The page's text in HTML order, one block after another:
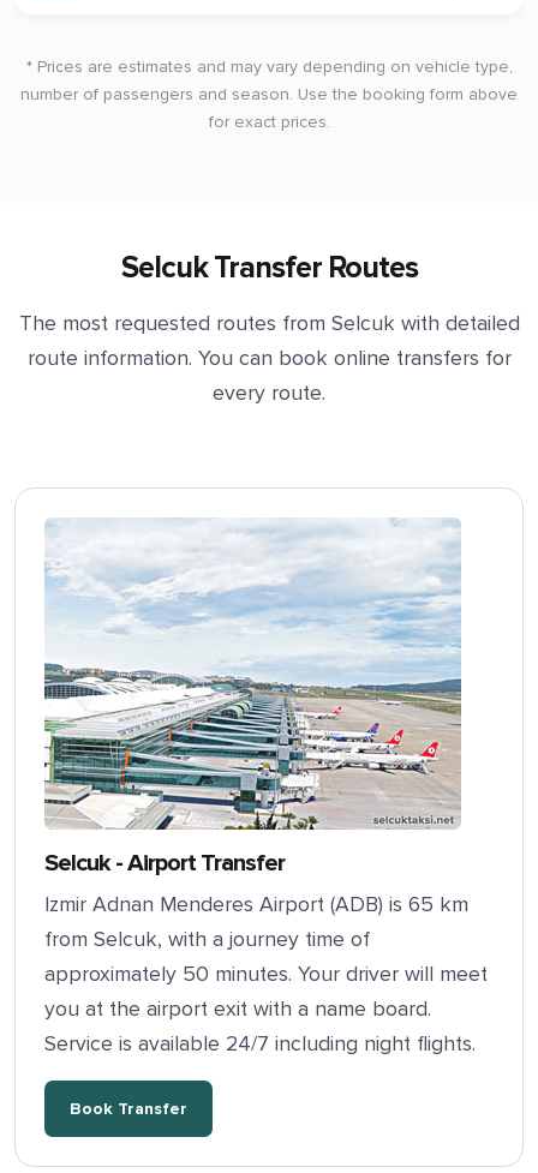
* Prices are estimates and may vary depending on vehicle type,
number of passengers and season. Use the booking form above
for exact prices.
Selcuk Transfer Routes
The most requested routes from Selcuk with detailed
route information. You can book online transfers for
every route.
Selcuk - Airport Transfer
Izmir Adnan Menderes Airport (ADB) is 65 km
from Selcuk, with a journey time of
approximately 50 minutes. Your driver will meet
you at the airport exit with a name board.
Service is available 24/7 including night flights.
Book Transfer